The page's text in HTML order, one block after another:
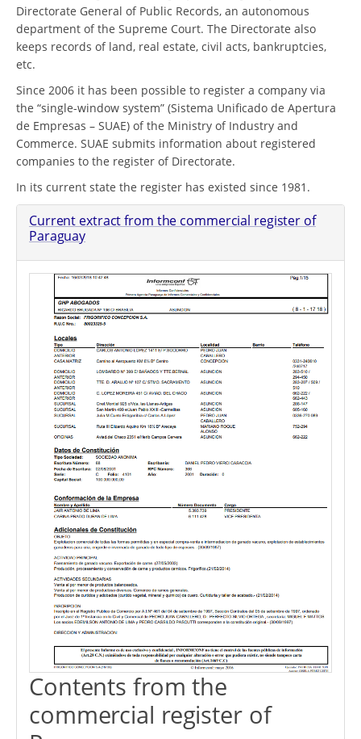
Directorate General of Public Records, an autonomous
department of the Supreme Court. The Directorate also
keeps records of land, real estate, civil acts, bankruptcies,
etc.
Since 2006 it has been possible to register a company via
the “single-window system” (Sistema Unificado de Apertura
de Empresas – SUAE) of the Ministry of Industry and
Commerce. SUAE submits information about registered
companies to the register of Directorate.
In its current state the register has existed since 1981.
Current extract from the commercial register of
Paraguay
Contents from the
commercial register of